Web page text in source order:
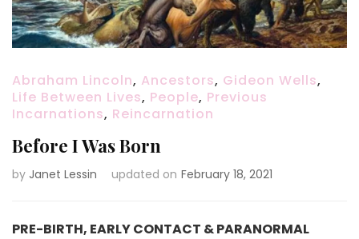
Abraham Lincoln, Ancestors, Gideon Wells,
Life Between Lives, People, Previous
Incarnations, Reincarnation
Before I Was Born
by Janet Lessin updated on February 18, 2021
PRE-BIRTH, EARLY CONTACT & PARANORMAL